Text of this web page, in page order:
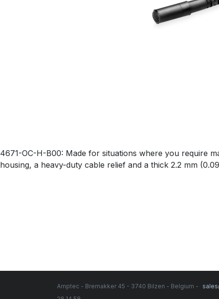
4671-OC-H-B00: Made for situations where you require
housing, a heavy-duty cable relief and a thick 2.2 mm
Amptec - Bremakker 45 - 3740 Bilzen - Belgium -